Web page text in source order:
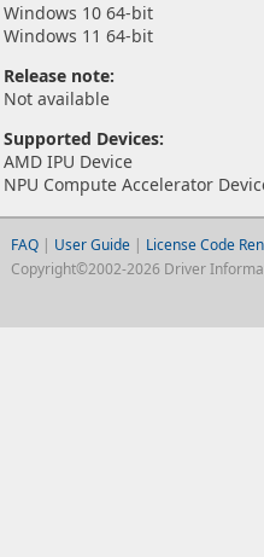
Windows 10 64-bit
Windows 11 64-bit
Release note:
Not available
Supported Devices:
AMD IPU Device
NPU Compute Accelerator
FAQ| User Guide | License Code
Copyright©2002-2026 Driver